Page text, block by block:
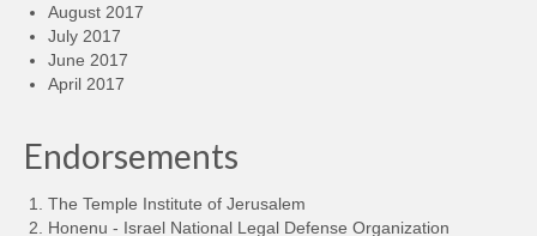
August 2017
July 2017
June 2017
April 2017
Endorsements
The Temple Institute of Jerusalem
Honenu - Israel National Legal Defense Organization